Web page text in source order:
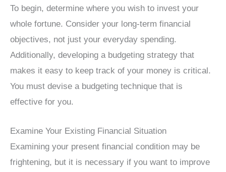
To begin, determine where you wish to invest your
whole fortune. Consider your long-term financial
objectives, not just your everyday spending.
Additionally, developing a budgeting strategy that
makes it easy to keep track of your money is critical.
You must devise a budgeting technique that is
effective for you.
Examine Your Existing Financial Situation
Examining your present financial condition may be
frightening, but it is necessary if you want to improve